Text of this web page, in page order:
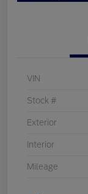
VIN
Stock #
Exterior
Interior
Mileage